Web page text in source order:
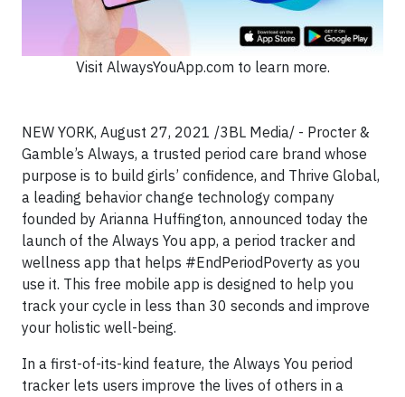
Visit AlwaysYouApp.com to learn more.
NEW YORK, August 27, 2021 /3BL Media/ - Procter &
Gamble’s Always, a trusted period care brand whose
purpose is to build girls’ confidence, and Thrive Global,
a leading behavior change technology company
founded by Arianna Huffington, announced today the
launch of the Always You app, a period tracker and
wellness app that helps #EndPeriodPoverty as you
use it. This free mobile app is designed to help you
track your cycle in less than 30 seconds and improve
your holistic well-being.
In a first-of-its-kind feature, the Always You period
tracker lets users improve the lives of others in a